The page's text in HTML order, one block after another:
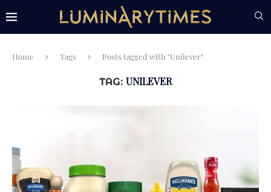
Home Tags Posts tagged with "Unilever"
TAG: UNILEVER